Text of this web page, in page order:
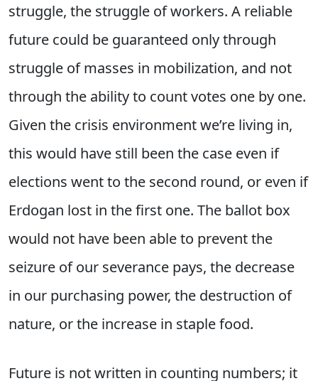
struggle, the struggle of workers. A reliable
future could be guaranteed only through
struggle of masses in mobilization, and not
through the ability to count votes one by one.
Given the crisis environment we’re living in,
this would have still been the case even if
elections went to the second round, or even if
Erdogan lost in the first one. The ballot box
would not have been able to prevent the
seizure of our severance pays, the decrease
in our purchasing power, the destruction of
nature, or the increase in staple food.
Future is not written in counting numbers; it